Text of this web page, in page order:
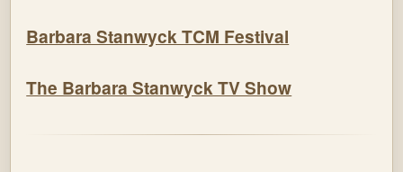
Barbara Stanwyck TCM Festival
The Barbara Stanwyck TV Show